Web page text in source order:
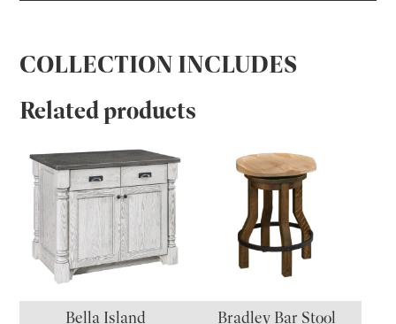
COLLECTION INCLUDES
Related products
Bella Island Bradley Bar Stool